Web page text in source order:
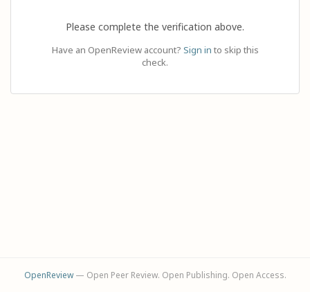
Please complete the verification above.
Have an OpenReview account? Sign in to skip this
check.
OpenReview— Open Peer Review. Open Publishing. Open Access.